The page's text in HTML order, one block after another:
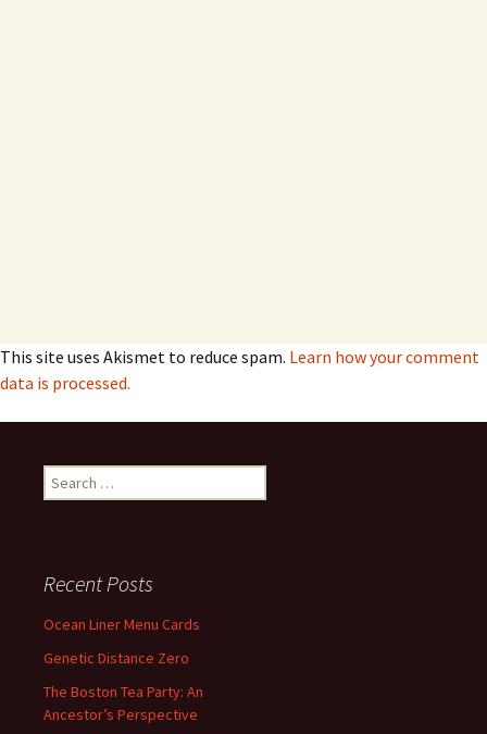
This site uses Akismet to reduce spam. Learn how your comment
data is processed.
Search
for:
Recent Posts
Ocean Liner Menu Cards
Genetic Distance Zero
The Boston Tea Party: An
Ancestor’s Perspective